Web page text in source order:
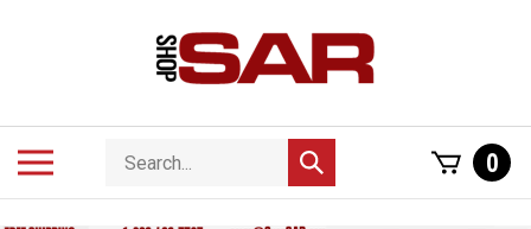
Search
store
Submit
search
0